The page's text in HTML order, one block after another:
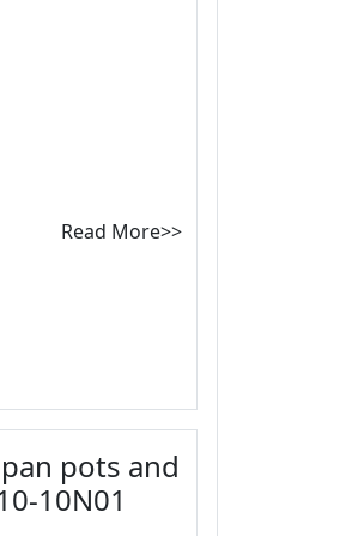
Read More>>
pots and
10N01